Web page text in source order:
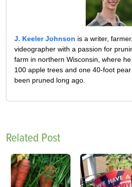
J. Keeler Johnson is a writer,
videographer with a passion for
farm in northern Wisconsin, where
100 apple trees and one 40-foot
been pruned long ago.
Related Post